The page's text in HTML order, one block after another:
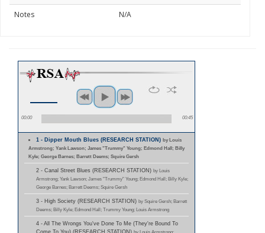
Notes
N/A
00:00 00:45
1 - Dipper Mouth Blues (RESEARCH STATION)by Louis
Armstrong; Yank Lawson; James "Trummy" Young; Edmond Hall; Billy
Kyle; George Barnes; Barrett Deems; Squire Gersh
2 - Canal Street Blues (RESEARCH STATION) by Louis
Armstrong; Yank Lawson; James "Trummy" Young; Edmond Hall; Billy Kyle;
George Barnes; Barrett Deems; Squire Gersh
3 - High Society (RESEARCH STATION) by Squire Gersh; Barrett
Deems; Billy Kyle; Edmond Hall; Trummy Young; Louis Armstrong
4 - All The Wrongs You've Done To Me (They're Bound To
Come To You) (RESEARCH STATION) by Louis Armstrong;